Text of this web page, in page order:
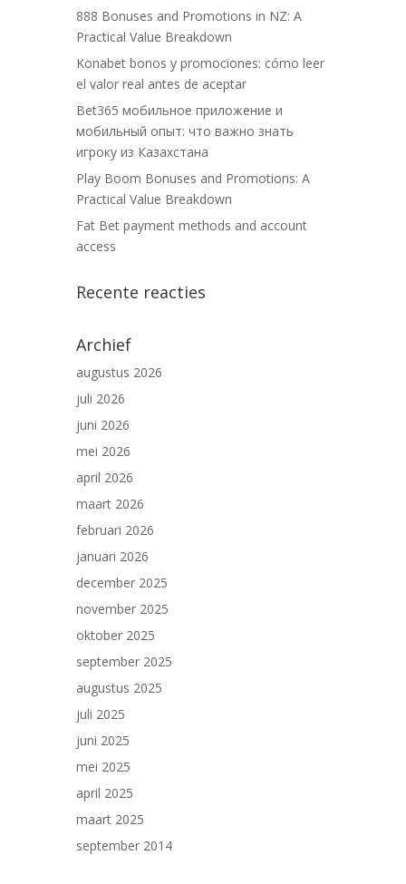
888 Bonuses and Promotions in NZ: A
Practical Value Breakdown
Konabet bonos y promociones: cómo leer
el valor real antes de aceptar
Bet365 мобильное приложение и
мобильный опыт: что важно знать
игроку из Казахстана
Play Boom Bonuses and Promotions: A
Practical Value Breakdown
Fat Bet payment methods and account
access
Recente reacties
Archief
augustus 2026
juli 2026
juni 2026
mei 2026
april 2026
maart 2026
februari 2026
januari 2026
december 2025
november 2025
oktober 2025
september 2025
augustus 2025
juli 2025
juni 2025
mei 2025
april 2025
maart 2025
september 2014